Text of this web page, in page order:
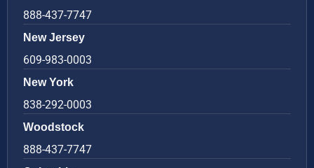
888-437-7747
New Jersey
609-983-0003
New York
838-292-0003
Woodstock
888-437-7747